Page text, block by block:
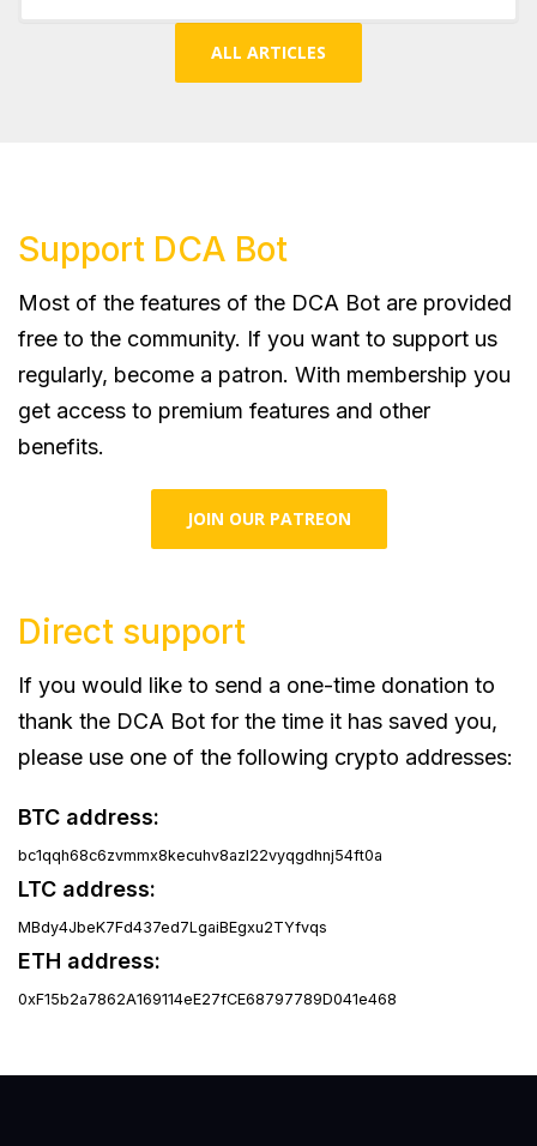
appreciate its potential impact on the global economy.
ALL ARTICLES
Support DCA Bot
Most of the features of the DCA Bot are provided
free to the community. If you want to support us
regularly, become a patron. With membership you
get access to premium features and other
benefits.
JOIN OUR PATREON
Direct support
If you would like to send a one-time donation to
thank the DCA Bot for the time it has saved you,
please use one of the following crypto addresses:
BTC address:
bc1qqh68c6zvmmx8kecuhv8azl22vyqgdhnj54ft0a
LTC address:
MBdy4JbeK7Fd437ed7LgaiBEgxu2TYfvqs
ETH address:
0xF15b2a7862A169114eE27fCE68797789D041e468